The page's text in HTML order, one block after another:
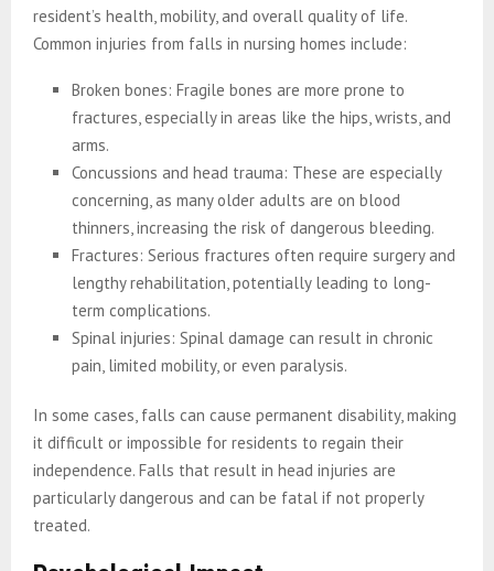
resident’s health, mobility, and overall quality of life.
Common injuries from falls in nursing homes include:
Broken bones: Fragile bones are more prone to
fractures, especially in areas like the hips, wrists, and
arms.
Concussions and head trauma: These are especially
concerning, as many older adults are on blood
thinners, increasing the risk of dangerous bleeding.
Fractures: Serious fractures often require surgery and
lengthy rehabilitation, potentially leading to long-
term complications.
Spinal injuries: Spinal damage can result in chronic
pain, limited mobility, or even paralysis.
In some cases, falls can cause permanent disability, making
it difficult or impossible for residents to regain their
independence. Falls that result in head injuries are
particularly dangerous and can be fatal if not properly
treated.